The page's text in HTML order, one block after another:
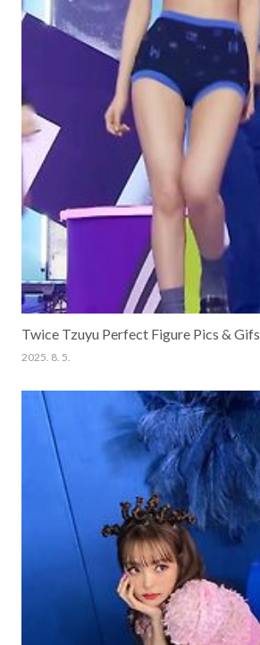
Twice Tzuyu Perfect Figure Pics & Gifs
2025. 8. 5.